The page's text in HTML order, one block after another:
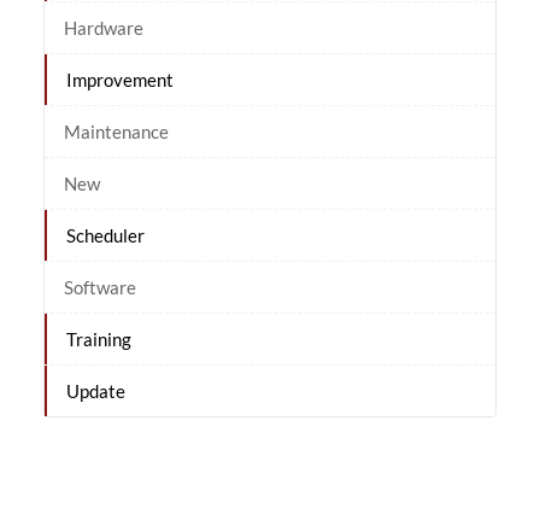
Hardware
Improvement
Maintenance
New
Scheduler
Software
Training
Update